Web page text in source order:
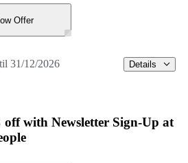
Offer
31/12/2026 Details
off with Newsletter Sign-Up at